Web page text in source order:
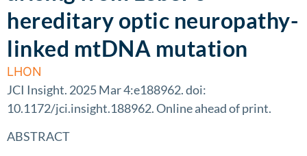
hereditary optic neuropathy-
linked mtDNA mutation
LHON
JCI Insight. 2025 Mar 4:e188962. doi:
10.1172/jci.insight.188962. Online ahead of print.
ABSTRACT